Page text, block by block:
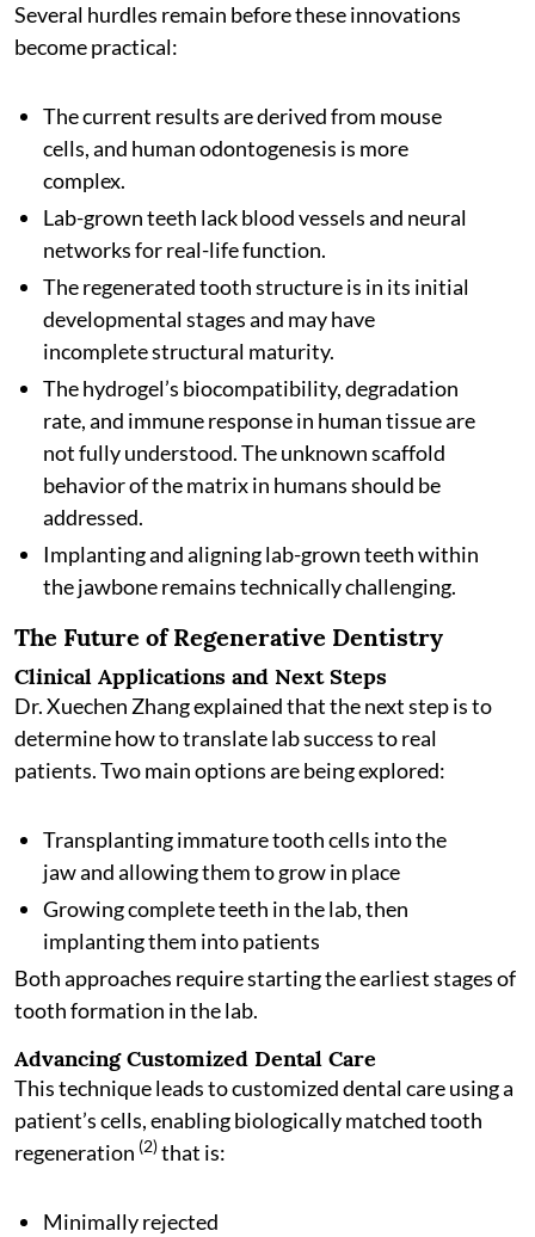
Several hurdles remain before these innovations
become practical:
The current results are derived from mouse
cells, and human odontogenesis is more
complex.
Lab-grown teeth lack blood vessels and neural
networks for real-life function.
The regenerated tooth structure is in its initial
developmental stages and may have
incomplete structural maturity.
The hydrogel’s biocompatibility, degradation
rate, and immune response in human tissue are
not fully understood. The unknown scaffold
behavior of the matrix in humans should be
addressed.
Implanting and aligning lab-grown teeth within
the jawbone remains technically challenging.
The Future of Regenerative Dentistry
Clinical Applications and Next Steps
Dr. Xuechen Zhang explained that the next step is to
determine how to translate lab success to real
patients. Two main options are being explored:
Transplanting immature tooth cells into the
jaw and allowing them to grow in place
Growing complete teeth in the lab, then
implanting them into patients
Both approaches require starting the earliest stages of
tooth formation in the lab.
Advancing Customized Dental Care
This technique leads to customized dental care using a
patient’s cells, enabling biologically matched tooth
regeneration (2)that is:
Minimally rejected